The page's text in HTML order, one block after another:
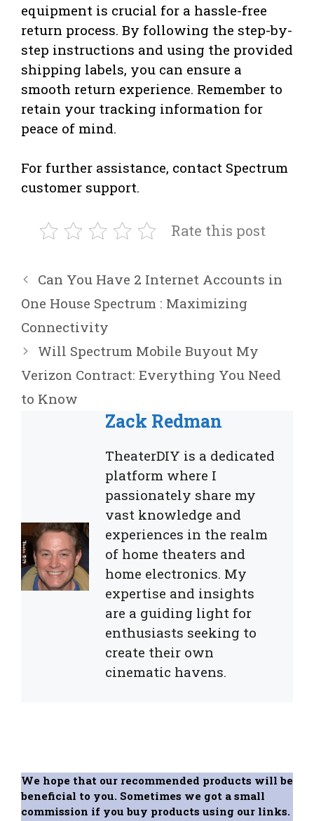
equipment is crucial for a hassle-free
return process. By following the step-by-
step instructions and using the provided
shipping labels, you can ensure a
smooth return experience. Remember to
retain your tracking information for
peace of mind.
For further assistance, contact Spectrum
customer support.
Rate this post
Can You Have 2 Internet Accounts in
One House Spectrum : Maximizing
Connectivity
Will Spectrum Mobile Buyout My
Verizon Contract: Everything You Need
to Know
Zack Redman
TheaterDIY is a dedicated
platform where I
passionately share my
vast knowledge and
experiences in the realm
of home theaters and
home electronics. My
expertise and insights
are a guiding light for
enthusiasts seeking to
create their own
cinematic havens.
We hope that our recommended products will be
beneficial to you. Sometimes we got a small
commission if you buy products using our links.